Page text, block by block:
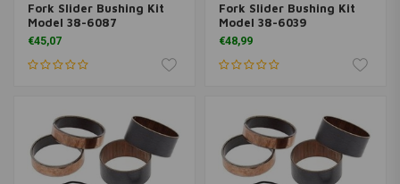
Fork Slider Bushing Kit
Model 38-6087
€45,07
Fork Slider Bushing Kit
Model 38-6039
€48,99